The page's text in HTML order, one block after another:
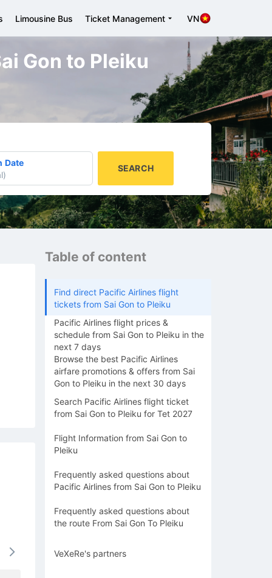
Limousine Bus Ticket Management VN
Gon to Pleiku
Date
)
SEARCH
-
Table of content
Find direct Pacific Airlines flight
tickets from Sai Gon to Pleiku
Pacific Airlines flight prices &
schedule from Sai Gon to Pleiku in the
next 7 days
Browse the best Pacific Airlines
airfare promotions & offers from Sai
Gon to Pleiku in the next 30 days
Search Pacific Airlines flight ticket
from Sai Gon to Pleiku for Tet 2027
Flight Information from Sai Gon to
Pleiku
Frequently asked questions about
Pacific Airlines from Sai Gon to Pleiku
Frequently asked questions about
the route From Sai Gon To Pleiku
VeXeRe's partners